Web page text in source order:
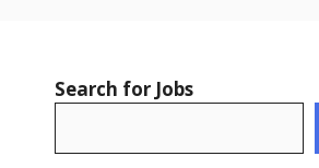
Search for Jobs